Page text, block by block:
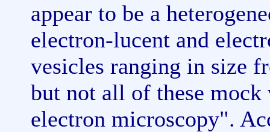
appear to be a
electron-lucent and
vesicles ranging in size
but not all of these
electron microscopy".